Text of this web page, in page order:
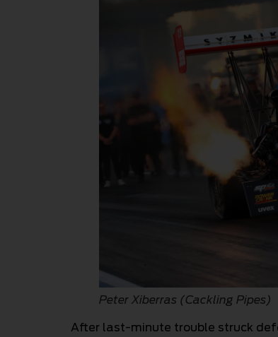
Peter Xiberras (Cackling Pipes)
After last-minute trouble struck